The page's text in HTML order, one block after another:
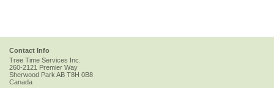
Contact Info
Tree Time Services Inc.
260-2121 Premier Way
Sherwood ParkAB T8H 0B8
Canada